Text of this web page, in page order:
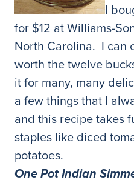
I
for $12 at Williams-
North Carolina. I can
worth the twelve
it for many, many
a few things that I
and this recipe takes
staples like diced
potatoes.
One Pot Indian